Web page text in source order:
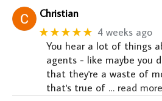
Christian
★★★★★ 4 weeks ago
You hear a lot of things
agents - like maybe you
that they're a waste of
that's true of … read more